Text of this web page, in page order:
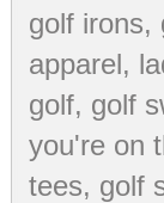
golf irons,
apparel,
golf, golf
you're on
tees, golf